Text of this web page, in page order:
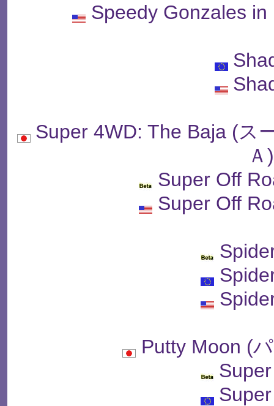
Speedy Gonzales
Super 4WD: The Baja (ス
Ａ)
Super Off
Super Off
Putty Moon (